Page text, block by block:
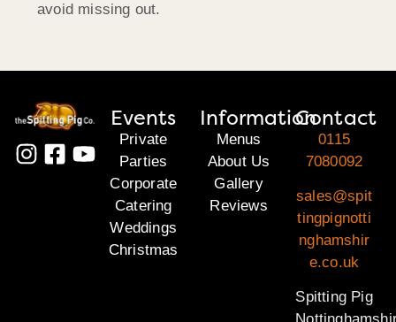
avoid missing out.
Events
Private
Parties
Corporate
Catering
Weddings
Christmas
Information
Menus
About Us
Gallery
Reviews
Contact
0115
7080092
sales@spit
tingpignotti
nghamshir
e.co.uk
Spitting Pig